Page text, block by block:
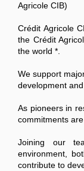
Agricole CIB)
Crédit Agricole
the Crédit
the world *.
We support
development
As pioneers in
commitments
Joining our
environment,
contribute to